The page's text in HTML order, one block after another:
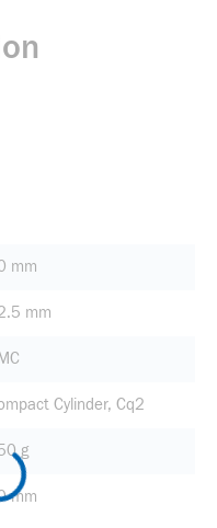
mm
mm
Cylinder, Cq2
g
mm